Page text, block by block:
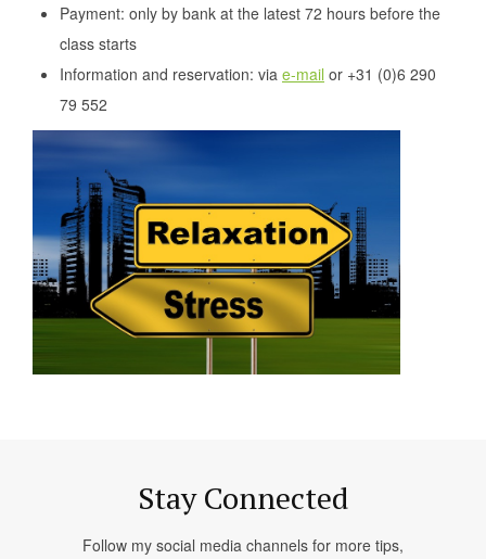
Payment: only by bank at the latest 72 hours before the
class starts
Information and reservation: via e-mail or +31 (0)6 290
79 552
Stay Connected
Follow my social media channels for more tips,